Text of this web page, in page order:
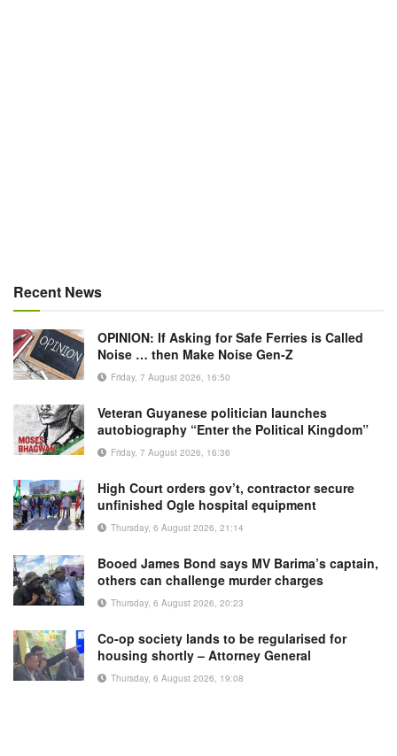
Recent News
OPINION: If Asking for Safe Ferries is Called
Noise … then Make Noise Gen-Z
Friday, 7 August 2026, 16:50
Veteran Guyanese politician launches
autobiography “Enter the Political Kingdom”
Friday, 7 August 2026, 16:36
High Court orders gov’t, contractor secure
unfinished Ogle hospital equipment
Thursday, 6 August 2026, 21:14
Booed James Bond says MV Barima’s captain,
others can challenge murder charges
Thursday, 6 August 2026, 20:23
Co-op society lands to be regularised for
housing shortly – Attorney General
Thursday, 6 August 2026, 19:08